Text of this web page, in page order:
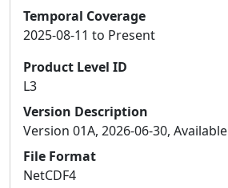
Temporal Coverage
2025-08-11 to Present
Product Level ID
L3
Version Description
Version 01A, 2026-06-30, Available
File Format
NetCDF4